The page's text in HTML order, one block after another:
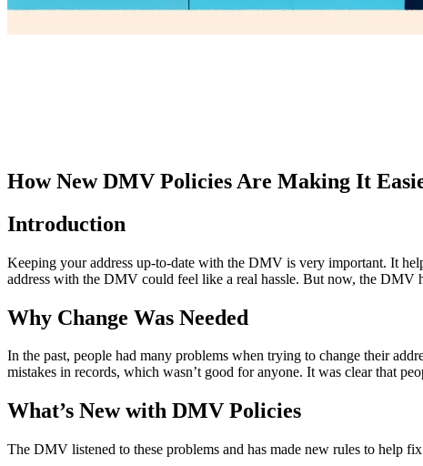
How New DMV Policies Are Making It
Introduction
Keeping your address up-to-date with the DMV is very important. It
address with the DMV could feel like a real hassle. But now, the DMV
Why Change Was Needed
In the past, people had many problems when trying to change their
mistakes in records, which wasn’t good for anyone. It was clear that
What’s New with DMV Policies
The DMV listened to these problems and has made new rules to help